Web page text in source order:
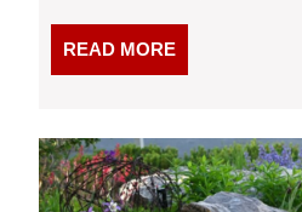
READ MOREREAD
MORE